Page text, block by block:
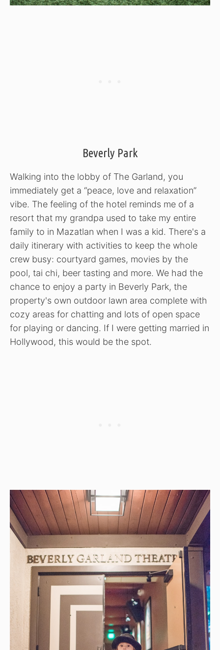
Beverly Park
Walking into the lobby of The Garland, you
immediately get a “peace, love and relaxation”
vibe. The feeling of the hotel reminds me of a
resort that my grandpa used to take my entire
family to in Mazatlan when I was a kid. There's a
daily itinerary with activities to keep the whole
crew busy: courtyard games, movies by the
pool, tai chi, beer tasting and more. We had the
chance to enjoy a party in Beverly Park, the
property's own outdoor lawn area complete with
cozy areas for chatting and lots of open space
for playing or dancing. If I were getting married in
Hollywood, this would be the spot.